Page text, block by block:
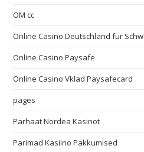
OM cc
Online Casino Deutschland für
Online Casino Paysafe
Online Casino Vklad Paysafecard
pages
Parhaat Nordea Kasinot
Parimad Kasiino Pakkumised